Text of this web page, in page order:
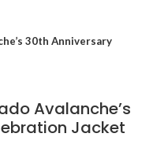
30th Anniversary
Avalanche’s
Jacket